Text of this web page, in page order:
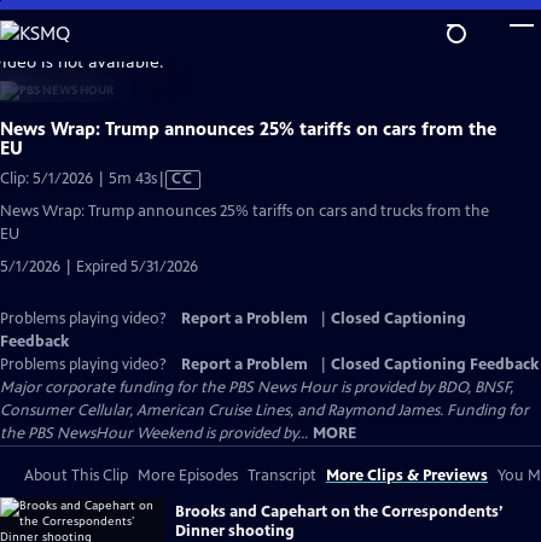
Skip
to
Main
Content
is not available.
News Wrap: Trump announces 25% tariffs on cars from the
EU
Clip: 5/1/2026 | 5m 43sVideo
CC
News Wrap: Trump announces 25% tariffs on cars and trucks from the
EU
5/1/2026 | Expired 5/31/2026
Problems playing video? Report a Problem
Closed Captioning
Feedback
Problems playing video?
Report a Problem
Closed Captioning Feedback
Major corporate funding for the PBS News Hour is provided by BDO, BNSF,
Consumer Cellular, American Cruise Lines, and Raymond James. Funding for
the PBS NewsHour Weekend is provided by... MORE
About This Clip More Episodes Transcript More Clips & Previews You
Brooks and Capehart on the Correspondents’
Dinner shooting